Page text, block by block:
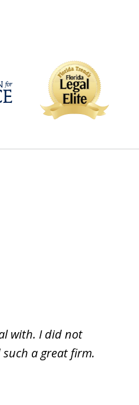
with. I did not
a great firm.